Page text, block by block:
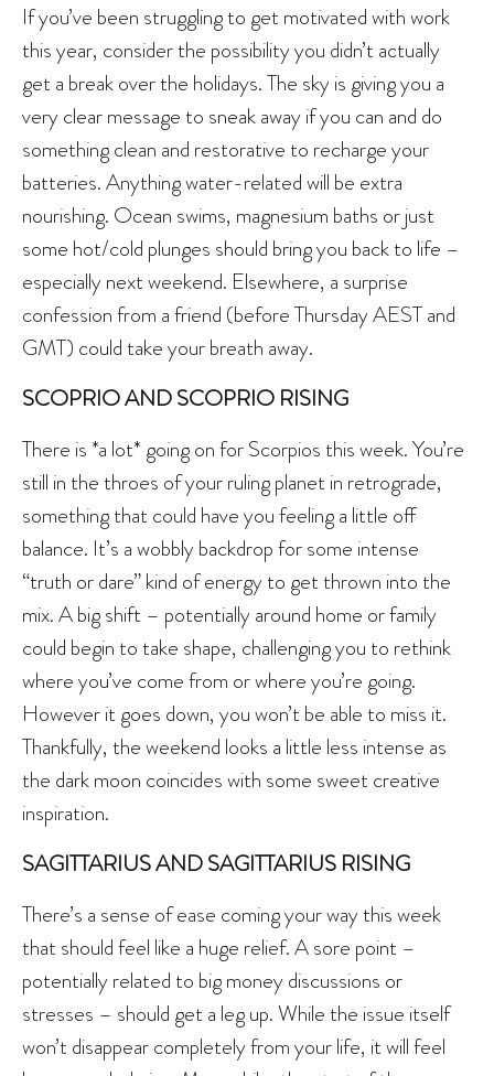
If you’ve been struggling to get motivated with work
this year, consider the possibility you didn’t actually
get a break over the holidays. The sky is giving you a
very clear message to sneak away if you can and do
something clean and restorative to recharge your
batteries. Anything water-related will be extra
nourishing. Ocean swims, magnesium baths or just
some hot/cold plunges should bring you back to life –
especially next weekend. Elsewhere, a surprise
confession from a friend (before Thursday AEST and
GMT) could take your breath away.
SCOPRIO AND SCOPRIO RISING
There is *a lot* going on for Scorpios this week. You’re
still in the throes of your ruling planet in retrograde,
something that could have you feeling a little off
balance. It’s a wobbly backdrop for some intense
“truth or dare” kind of energy to get thrown into the
mix. A big shift – potentially around home or family
could begin to take shape, challenging you to rethink
where you’ve come from or where you’re going.
However it goes down, you won’t be able to miss it.
Thankfully, the weekend looks a little less intense as
the dark moon coincides with some sweet creative
inspiration.
SAGITTARIUS AND SAGITTARIUS RISING
There’s a sense of ease coming your way this week
that should feel like a huge relief. A sore point –
potentially related to big money discussions or
stresses – should get a leg up. While the issue itself
won’t disappear completely from your life, it will feel